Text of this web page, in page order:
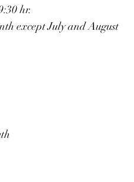
hr.
except July and August